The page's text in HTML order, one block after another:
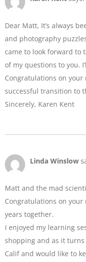
Dear Matt, It’s always
and photography
came to look forward to
of my questions to you.
Congratulations on
successful transition to
Sincerely, Karen Kent
Linda Winslow
Matt and the mad
Congratulations on
years together.
I enjoyed my learning
shopping and as it
Calif and would like to